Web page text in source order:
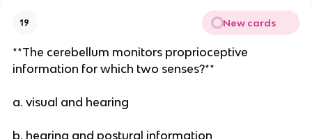
19 New cards
**The cerebellum monitors proprioceptive
information for which two senses?**
a. visual and hearing
b. hearing and postural information